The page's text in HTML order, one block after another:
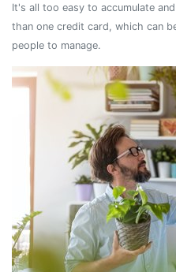
It's all too easy to accumulate
than one credit card, which can
people to manage.